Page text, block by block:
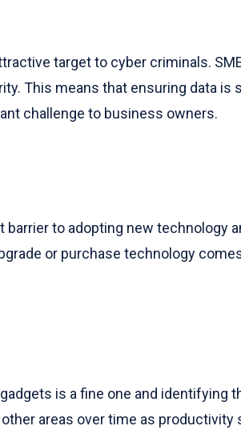
target to cyber criminals.
This means that ensuring data is
challenge to business owners.
to adopting new technology
or purchase technology
is a fine one and identifying
areas over time as